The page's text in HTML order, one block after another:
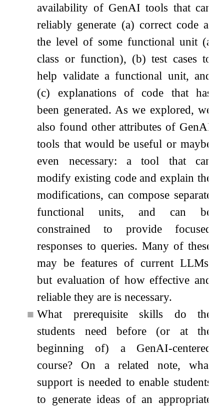
availability of GenAI tools that can
reliably generate (a) correct code at
the level of some functional unit (a
class or function), (b) test cases to
help validate a functional unit, and
(c) explanations of code that has
been generated. As we explored, we
also found other attributes of GenAI
tools that would be useful or maybe
even necessary: a tool that can
modify existing code and explain the
modifications, can compose separate
functional units, and can be
constrained to provide focused
responses to queries. Many of these
may be features of current LLMs,
but evaluation of how effective and
reliable they are is necessary.
■ What prerequisite skills do the
students need before (or at the
beginning of) a GenAI-centered
course? On a related note, what
support is needed to enable students
to generate ideas of an appropriate